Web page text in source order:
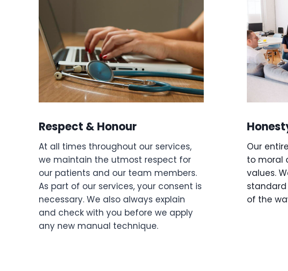
Respect & Honour
At all times throughout our services,
we maintain the utmost respect for
our patients and our team members.
As part of our services, your consent is
necessary. We also always explain
and check with you before we apply
any new manual technique.
Our
to moral
values.
of the